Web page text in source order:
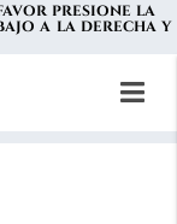
PRESIONE LA
A LA DERECHA Y